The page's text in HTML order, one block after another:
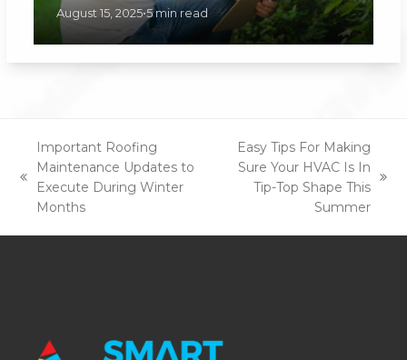
August 15, 2025•5 min read
previous
post:
Important Roofing
Maintenance Updates to
Execute During Winter
Months
Easy Tips For Making
Sure Your HVAC Is In
Tip-Top Shape This
Summer